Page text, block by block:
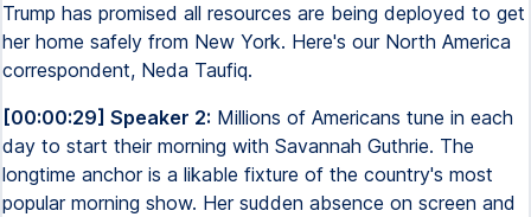
Trump has promised all resources are being deployed to get
her home safely from New York. Here's our North America
correspondent, Neda Taufiq.
[00:00:29] Speaker 2: Millions of Americans tune in each
day to start their morning with Savannah Guthrie. The
longtime anchor is a likable fixture of the country's most
popular morning show. Her sudden absence on screen and